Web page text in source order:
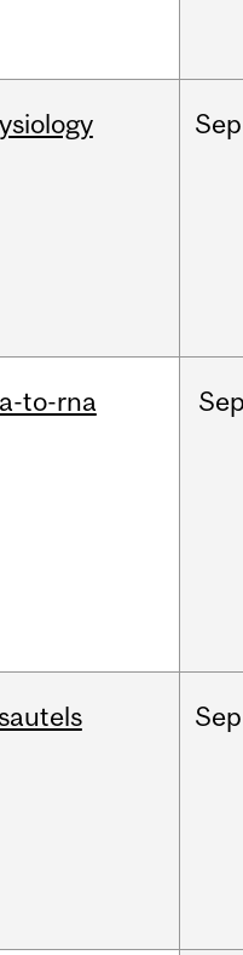
Sep
to-rna
Sep